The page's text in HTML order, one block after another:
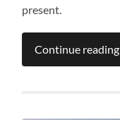
present.
Continue reading